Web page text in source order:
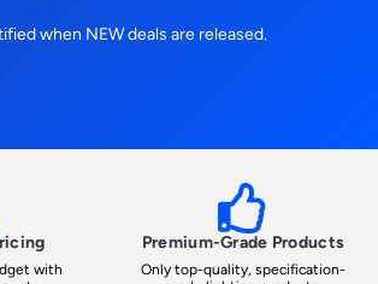
when NEW deals are released.
with
Premium-Grade Products
Only top-quality, specification-